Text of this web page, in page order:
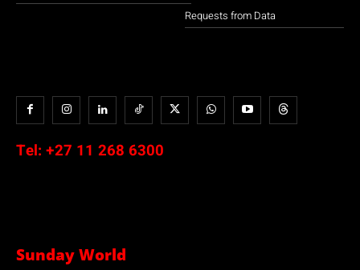
Requests from Data
Tel: +27 11 268 6300
Sunday World